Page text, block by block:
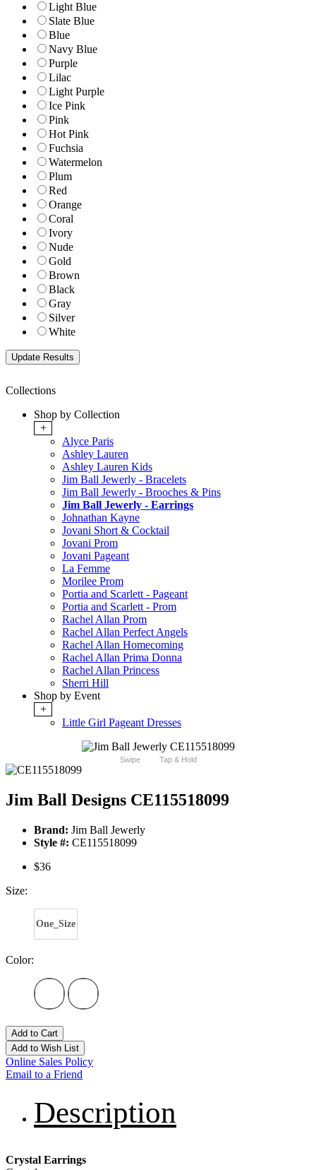
Light Blue
Slate Blue
Blue
Navy Blue
Purple
Lilac
Light Purple
Ice Pink
Pink
Hot Pink
Fuchsia
Watermelon
Plum
Red
Orange
Coral
Ivory
Nude
Gold
Brown
Black
Gray
Silver
White
Collections
Shop by Collection
+
Alyce Paris
Ashley Lauren
Ashley Lauren Kids
Jim Ball Jewerly - Bracelets
Jim Ball Jewerly - Brooches & Pins
Jim Ball Jewerly - Earrings
Johnathan Kayne
Jovani Short & Cocktail
Jovani Prom
Jovani Pageant
La Femme
Morilee Prom
Portia and Scarlett - Pageant
Portia and Scarlett - Prom
Rachel Allan Prom
Rachel Allan Perfect Angels
Rachel Allan Homecoming
Rachel Allan Prima Donna
Rachel Allan Princess
Sherri Hill
Shop by Event
+
Little Girl Pageant Dresses
Swipe Tap & Hold
Jim Ball Designs CE115518099
Brand: Jim Ball Jewerly
Style #: CE115518099
$36
Size:
One_Size
Color:
Add to Cart
Add to Wish List
Online Sales Policy
Email to a Friend
Description
Crystal Earrings